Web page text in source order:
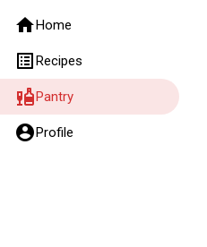
homeHome
list_altRecipes
liquorPantry
account_circleProfile